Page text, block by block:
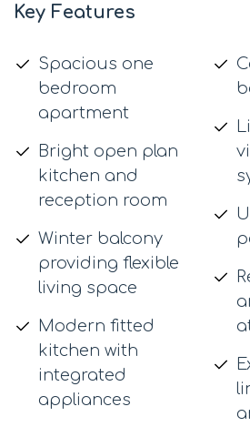
Key Features
Spacious one
bedroom
apartment
Bright open plan
kitchen and
reception room
Winter balcony
providing flexible
living space
Modern fitted
kitchen with
integrated
appliances